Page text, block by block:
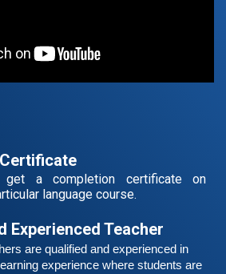
who want to practice their
and listening skills.People who want
than welcome to reserve their
a completion certificate on
language course.
Experienced Teacher
are qualified and experienced in
experience where students are